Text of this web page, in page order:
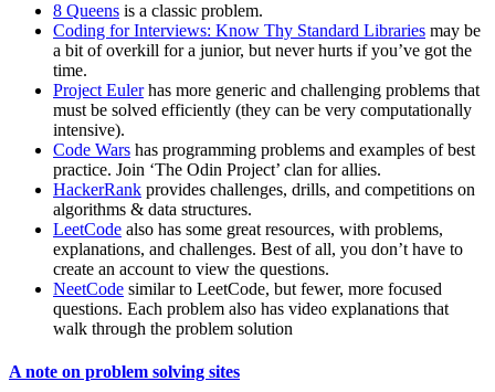
8 Queens is a classic problem.
Coding for Interviews: Know Thy Standard Libraries may be
a bit of overkill for a junior, but never hurts if you’ve got the
time.
Project Eulerhas more generic and challenging problems that
must be solved efficiently (they can be very computationally
intensive).
Code Wars has programming problems and examples of best
practice. Join ‘The Odin Project’ clan for allies.
HackerRank provides challenges, drills, and competitions on
algorithms & data structures.
LeetCode also has some great resources, with problems,
explanations, and challenges. Best of all, you don’t have to
create an account to view the questions.
NeetCode similar to LeetCode, but fewer, more focused
questions. Each problem also has video explanations that
walk through the problem solution
A note on problem solving sites